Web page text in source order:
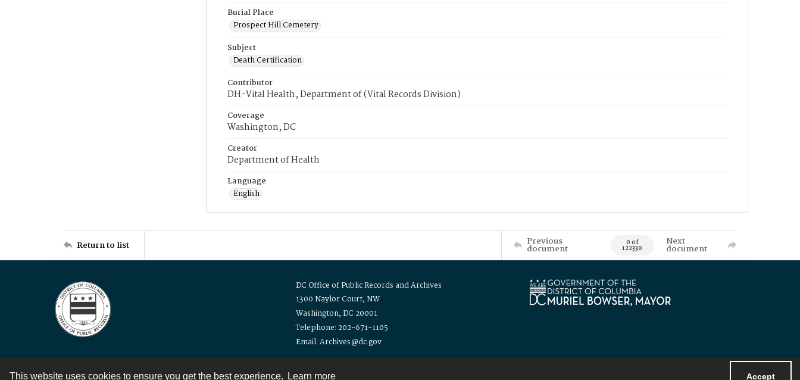
This website uses cookies to ensure you get the best experience. Learn more Accept
Burial Place
Prospect Hill Cemetery
Subject
Death Certification
Contributor
DH-Vital Health, Department of (Vital Records Division)
Coverage
Washington, DC
Creator
Department of Health
Language
English
Return to list Previous
document 0 of
122330
Next
document
DC Office of Public Records and Archives
1300 Naylor Court, NW
Washington, DC 20001
Telephone: 202-671-1105
Email: Archives@dc.gov
Contact